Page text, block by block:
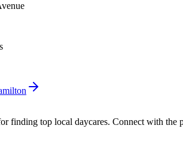
finding top local daycares. Connect with